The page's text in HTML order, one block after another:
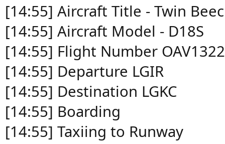
[14:55] Aircraft Title - Twin
[14:55] Aircraft Model - D18S
[14:55] Flight Number
[14:55] Departure LGIR
[14:55] Destination LGKC
[14:55] Boarding
[14:55] Taxiing to Runway